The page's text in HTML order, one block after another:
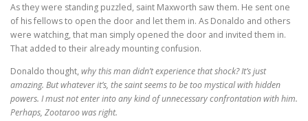
As they were standing puzzled, saint Maxworth saw them. He sent one
of his fellows to open the door and let them in. As Donaldo and others
were watching, that man simply opened the door and invited them in.
That added to their already mounting confusion.
Donaldo thought, why this man didn’t experience that shock? It’s just
amazing. But whatever it’s, the saint seems to be too mystical with hidden
powers. I must not enter into any kind of unnecessary confrontation with him.
Perhaps, Zootaroowas right.